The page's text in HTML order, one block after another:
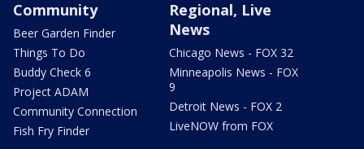
Community
Beer Garden Finder
Things To Do
Buddy Check 6
Project ADAM
Community Connection
Fish Fry Finder
Regional, Live
News
Chicago News - FOX 32
Minneapolis News - FOX
9
Detroit News - FOX 2
LiveNOW from FOX